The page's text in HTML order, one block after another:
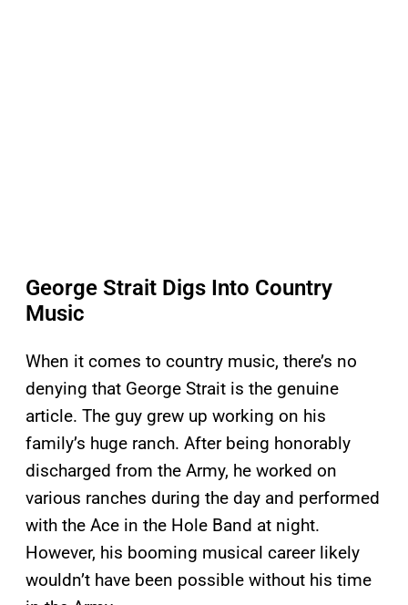
George Strait Digs Into Country
Music
When it comes to country music, there’s no
denying that George Strait is the genuine
article. The guy grew up working on his
family’s huge ranch. After being honorably
discharged from the Army, he worked on
various ranches during the day and performed
with the Ace in the Hole Band at night.
However, his booming musical career likely
wouldn’t have been possible without his time